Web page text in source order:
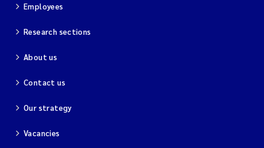
Employees
Research sections
About us
Contact us
Our strategy
Vacancies